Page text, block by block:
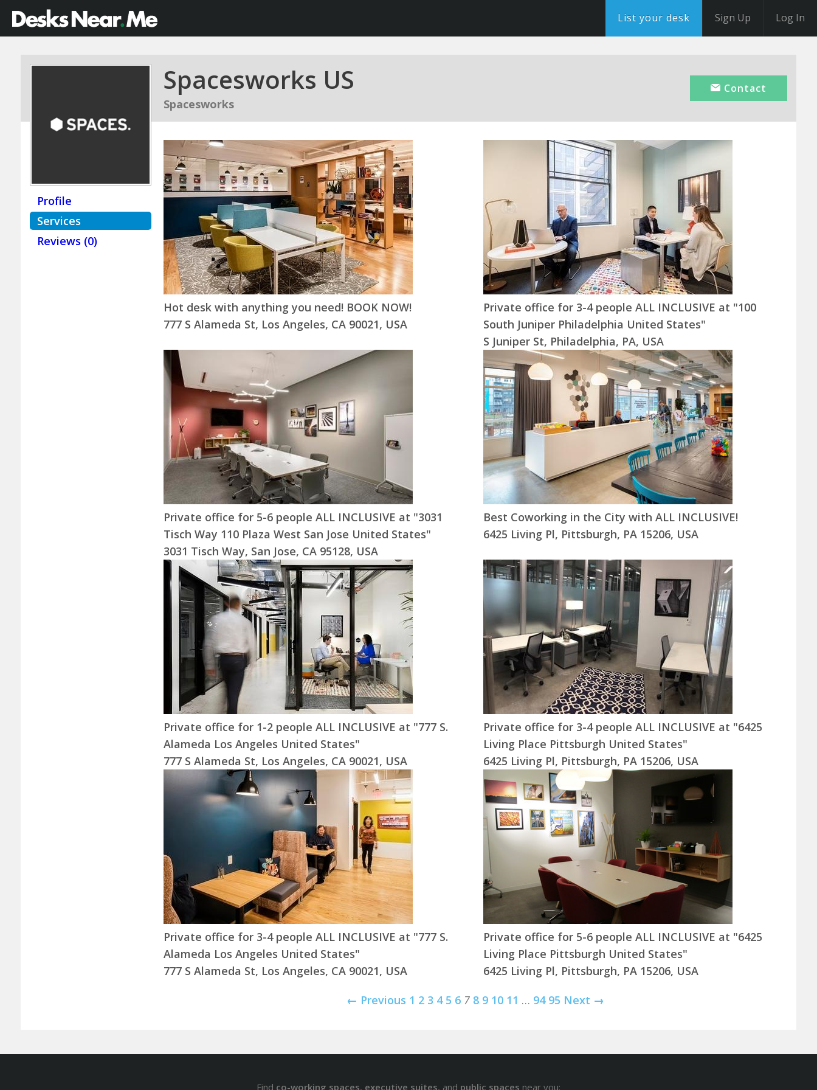
List your desk Sign Up Log In
Spacesworks US
Spacesworks
Contact
Profile
Services
Reviews (0)
Hot desk with anything you need! BOOK NOW!
777 S Alameda St, Los Angeles, CA 90021, USA
Private office for 3-4 people ALL INCLUSIVE at "100
South Juniper Philadelphia United States"
S Juniper St, Philadelphia, PA, USA
Private office for 5-6 people ALL INCLUSIVE at "3031
Tisch Way 110 Plaza West San Jose United States"
3031 Tisch Way, San Jose, CA 95128, USA
Best Coworking in the City with ALL INCLUSIVE!
6425 Living Pl, Pittsburgh, PA 15206, USA
Private office for 1-2 people ALL INCLUSIVE at "777 S.
Alameda Los Angeles United States"
777 S Alameda St, Los Angeles, CA 90021, USA
Private office for 3-4 people ALL INCLUSIVE at "6425
Living Place Pittsburgh United States"
6425 Living Pl, Pittsburgh, PA 15206, USA
Private office for 3-4 people ALL INCLUSIVE at "777 S.
Alameda Los Angeles United States"
777 S Alameda St, Los Angeles, CA 90021, USA
Private office for 5-6 people ALL INCLUSIVE at "6425
Living Place Pittsburgh United States"
6425 Living Pl, Pittsburgh, PA 15206, USA
← Previous 1 2 3 4 5 6 7 8 9 10 11 … 94 95 Next →
Find co-working spaces, executive suites, and public spaces near you: